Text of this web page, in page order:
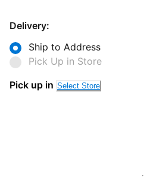
Delivery:
Ship to Address
Pick Up in Store
Pick up in Select Store